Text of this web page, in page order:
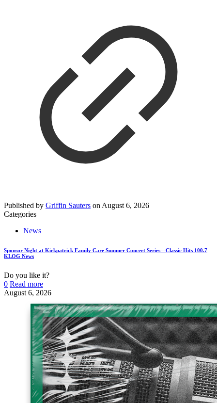
Published by Griffin Sauters on August 6, 2026
Categories
News
Sponsor Night at Kirkpatrick Family Care Summer Concert Series—Classic Hits 100.7
KLOG News
Do you like it?
0 Read more
August 6, 2026